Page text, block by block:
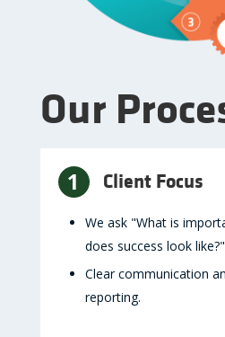
Our
1 Client Focus
We ask "What is
does success look like?"
Clear communication
reporting.